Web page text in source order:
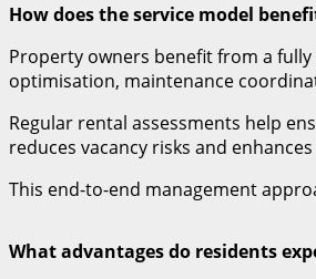
How does the service model
Property owners benefit from a
optimisation, maintenance
Regular rental assessments help
reduces vacancy risks and
This end-to-end management
What advantages do residents